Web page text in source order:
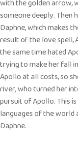
with the golden arrow,
someone deeply.
Daphne, which makes
result of the love spell,
the same time hated
trying to make her fall
Apollo at all costs, so
river, who turned her
pursuit of Apollo. This
languages of the world
Daphne.